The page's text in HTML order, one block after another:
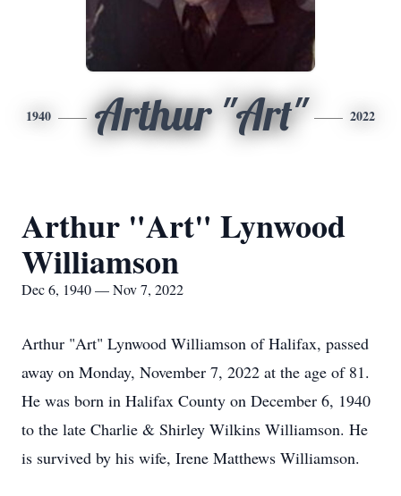
1940 Arthur "Art" 2022
Arthur "Art" Lynwood
Williamson
Dec 6, 1940 — Nov 7, 2022
Arthur "Art" Lynwood Williamson of Halifax, passed
away on Monday, November 7, 2022 at the age of 81.
He was born in Halifax County on December 6, 1940
to the late Charlie & Shirley Wilkins Williamson. He
is survived by his wife, Irene Matthews Williamson.